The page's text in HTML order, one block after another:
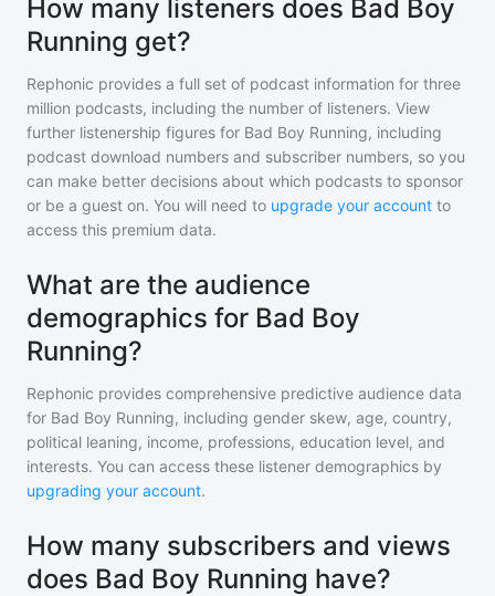
How many listeners does Bad Boy
Running get?
Rephonic provides a full set of podcast information for three
million podcasts, including the number of listeners. View
further listenership figures for Bad Boy Running, including
podcast download numbers and subscriber numbers, so you
can make better decisions about which podcasts to sponsor
or be a guest on. You will need to upgrade your account to
access this premium data.
What are the audience
demographics for Bad Boy
Running?
Rephonic provides comprehensive predictive audience data
for Bad Boy Running, including gender skew, age, country,
political leaning, income, professions, education level, and
interests. You can access these listener demographics by
upgrading your account.
How many subscribers and views
does Bad Boy Running have?